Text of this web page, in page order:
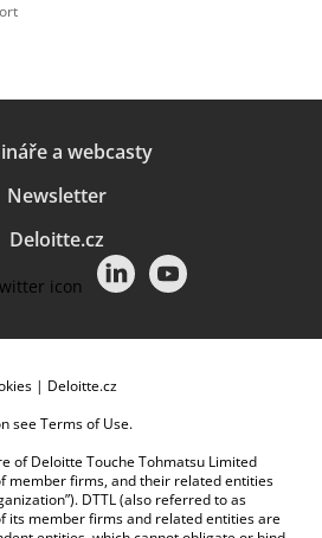
a webcasty
Newsletter
Deloitte.cz
| Deloitte.cz
seeTerms of Use.
of Deloitte Touche Tohmatsu Limited
member firms, and their related entities
DTTL (also referred to as
its member firms and related entities are